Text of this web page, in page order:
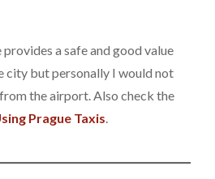
a safe and good value
city but personally I would not
the airport. Also check the
Prague Taxis